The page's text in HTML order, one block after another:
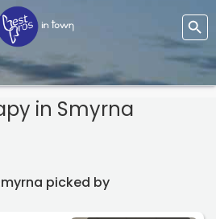
in Smyrna
picked by